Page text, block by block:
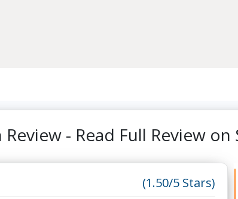
Review - Read Full Review
(1.50/5 Stars)